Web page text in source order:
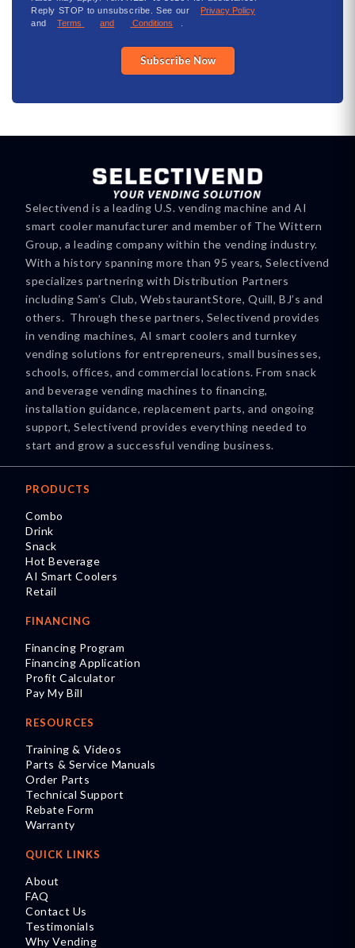
Reply STOP to unsubscribe. See our
Privacy Policy
and
Terms and Conditions .
Subscribe Now
Selectivend is a leading U.S. vending machine and AI
smart cooler manufacturer and member of The Wittern
Group, a leading company within the vending industry.
With a history spanning more than 95 years, Selectivend
specializes partnering with Distribution Partners
including Sam’s Club, WebstaurantStore, Quill, BJ’s and
others. Through these partners, Selectivend provides
in vending machines, AI smart coolers and turnkey
vending solutions for entrepreneurs, small businesses,
schools, offices, and commercial locations. From snack
and beverage vending machines to financing,
installation guidance, replacement parts, and ongoing
support, Selectivend provides everything needed to
start and grow a successful vending business.
PRODUCTS
Combo
Drink
Snack
Hot Beverage
AI Smart Coolers
Retail
FINANCING
Financing Program
Financing Application
Profit Calculator
Pay My Bill
RESOURCES
Training & Videos
Parts & Service Manuals
Order Parts
Technical Support
Rebate Form
Warranty
QUICK LINKS
About
FAQ
Contact Us
Testimonials
Why Vending